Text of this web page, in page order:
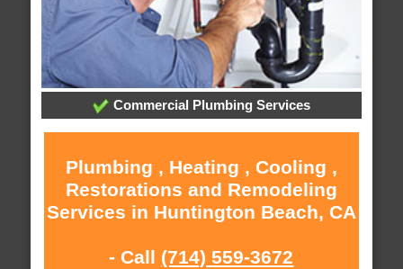
Commercial Plumbing Services
Plumbing , Heating , Cooling ,
Restorations and Remodeling
Services in Huntington Beach, CA
- Call (714) 559-3672